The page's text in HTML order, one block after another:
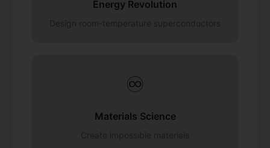
Energy Revolution
♾️
Materials Science